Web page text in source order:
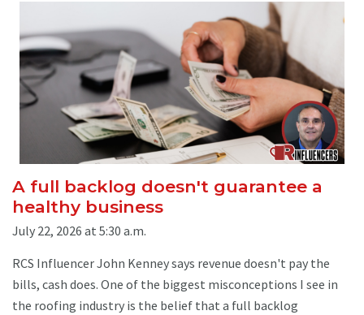
A full backlog doesn't guarantee a
healthy business
July 22, 2026 at 5:30 a.m.
RCS Influencer John Kenney says revenue doesn't pay the
bills, cash does. One of the biggest misconceptions I see in
the roofing industry is the belief that a full backlog